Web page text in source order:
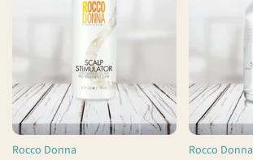
Vendor:
Rocco Donna Vendor:
Rocco Donna